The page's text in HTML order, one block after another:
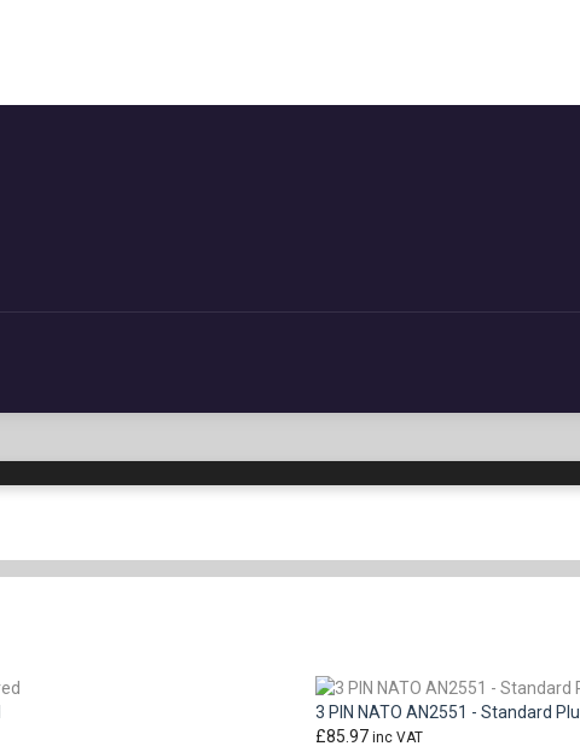
3 PIN NATO AN2551 - Standard
£85.97 inc VAT